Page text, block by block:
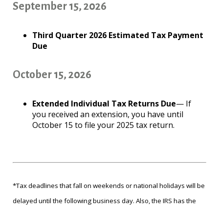
September 15, 2026
Third Quarter 2026 Estimated Tax Payment
Due
October 15, 2026
Extended Individual Tax Returns Due— If
you received an extension, you have until
October 15 to file your 2025 tax return.
*Tax deadlines that fall on weekends or national holidays will be
delayed until the following business day. Also, the IRS has the